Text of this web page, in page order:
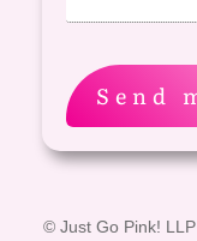
Send
© Just Go Pink! LLP